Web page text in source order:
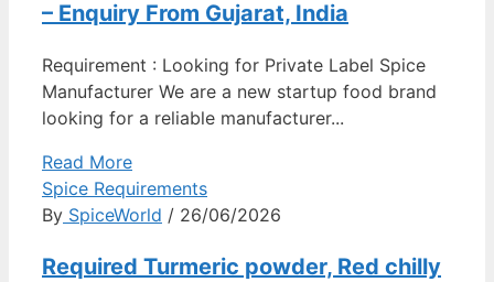
– Enquiry From Gujarat, India
Requirement : Looking for Private Label Spice
Manufacturer We are a new startup food brand
looking for a reliable manufacturer...
Read More
Spice Requirements
By SpiceWorld / 26/06/2026
Required Turmeric powder, Red chilly